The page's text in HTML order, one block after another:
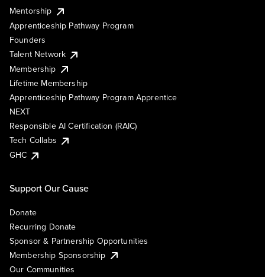
Mentorship
Apprenticeship Pathway Program
Founders
Talent Network
Membership
Lifetime Membership
Apprenticeship Pathway Program Apprentice
NEXT
Responsible AI Certification (RAIC)
Tech Collabs
GHC
Support Our Cause
Donate
Recurring Donate
Sponsor & Partnership Opportunities
Membership Sponsorship
Our Communities